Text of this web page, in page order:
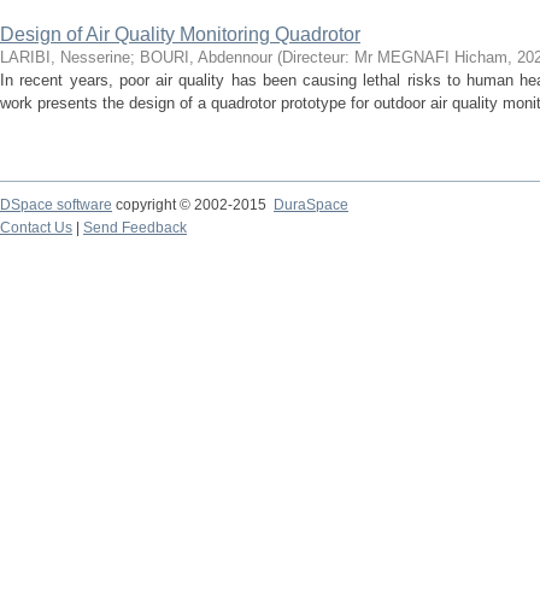
Design of Air Quality Monitoring Quadrotor
LARIBI, Nesserine; BOURI, Abdennour (Directeur: Mr MEGNAFI Hicham,
In recent years, poor air quality has been causing lethal risks to human
work presents the design of a quadrotor prototype for outdoor air quality
DSpace software copyright © 2002-2015
DuraSpace
Contact Us
Send Feedback